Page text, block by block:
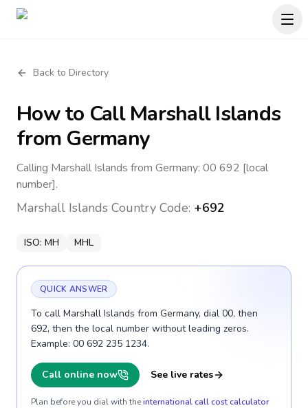
Back to Directory
How to CallMarshall Islands
from Germany
Calling Marshall Islands from Germany: 00 692 [local
number].
Marshall Islands Country Code: +692
ISO: MH MHL
QUICK ANSWER
To call Marshall Islands from Germany, dial 00, then
692, then the local number without leading zeros.
Example: 00 692 235 1234.
Call online now See live rates
Plan before you dial with theinternational call cost calculator